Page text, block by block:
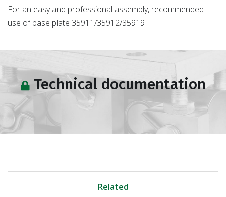
For an easy and professional assembly, recommended
use of base plate 35911/35912/35919
Technical documentation
Related